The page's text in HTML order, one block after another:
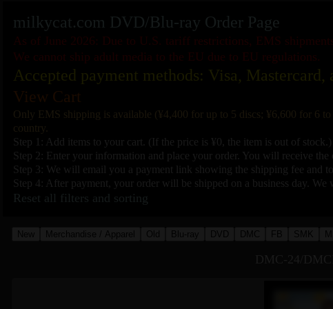
milkycat.com DVD/Blu-ray Order Page
As of June 2026: Due to U.S. tariff restrictions, EMS
We cannot ship adult media to the EU due to EU regulations.
Accepted payment methods: Visa, Mastercard,
View Cart
Only EMS shipping is available (¥4,400 for up to 5 discs; ¥6,600 for 6
country.
Step 1: Add items to your cart. (If the price is ¥0, the item is out of stock.)
Step 2: Enter your information and place your order. You will receive the
Step 3: We will email you a payment link showing the shipping fee and
Step 4: After payment, your order will be shipped on a business day.
Reset all filters and sorting
New Merchandise / Apparel Old Blu-ray DVD DMC FB SMK